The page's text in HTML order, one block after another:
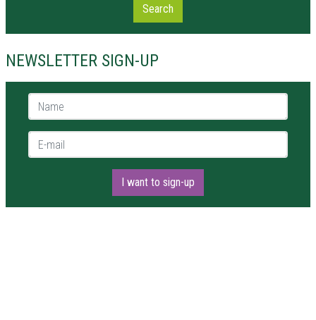
Search
NEWSLETTER SIGN-UP
Name *
E-mail *
I want to sign-up